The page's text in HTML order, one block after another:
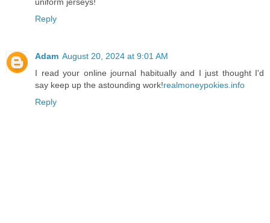
Reply
Adam August 20, 2024 at 9:01 AM
I read your online journal habitually and I just thought I'd
say keep up the astounding work!realmoneypokies.info
Reply